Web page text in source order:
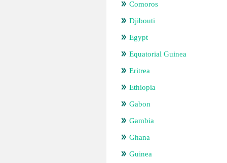
Comoros
Djibouti
Egypt
Equatorial Guinea
Eritrea
Ethiopia
Gabon
Gambia
Ghana
Guinea